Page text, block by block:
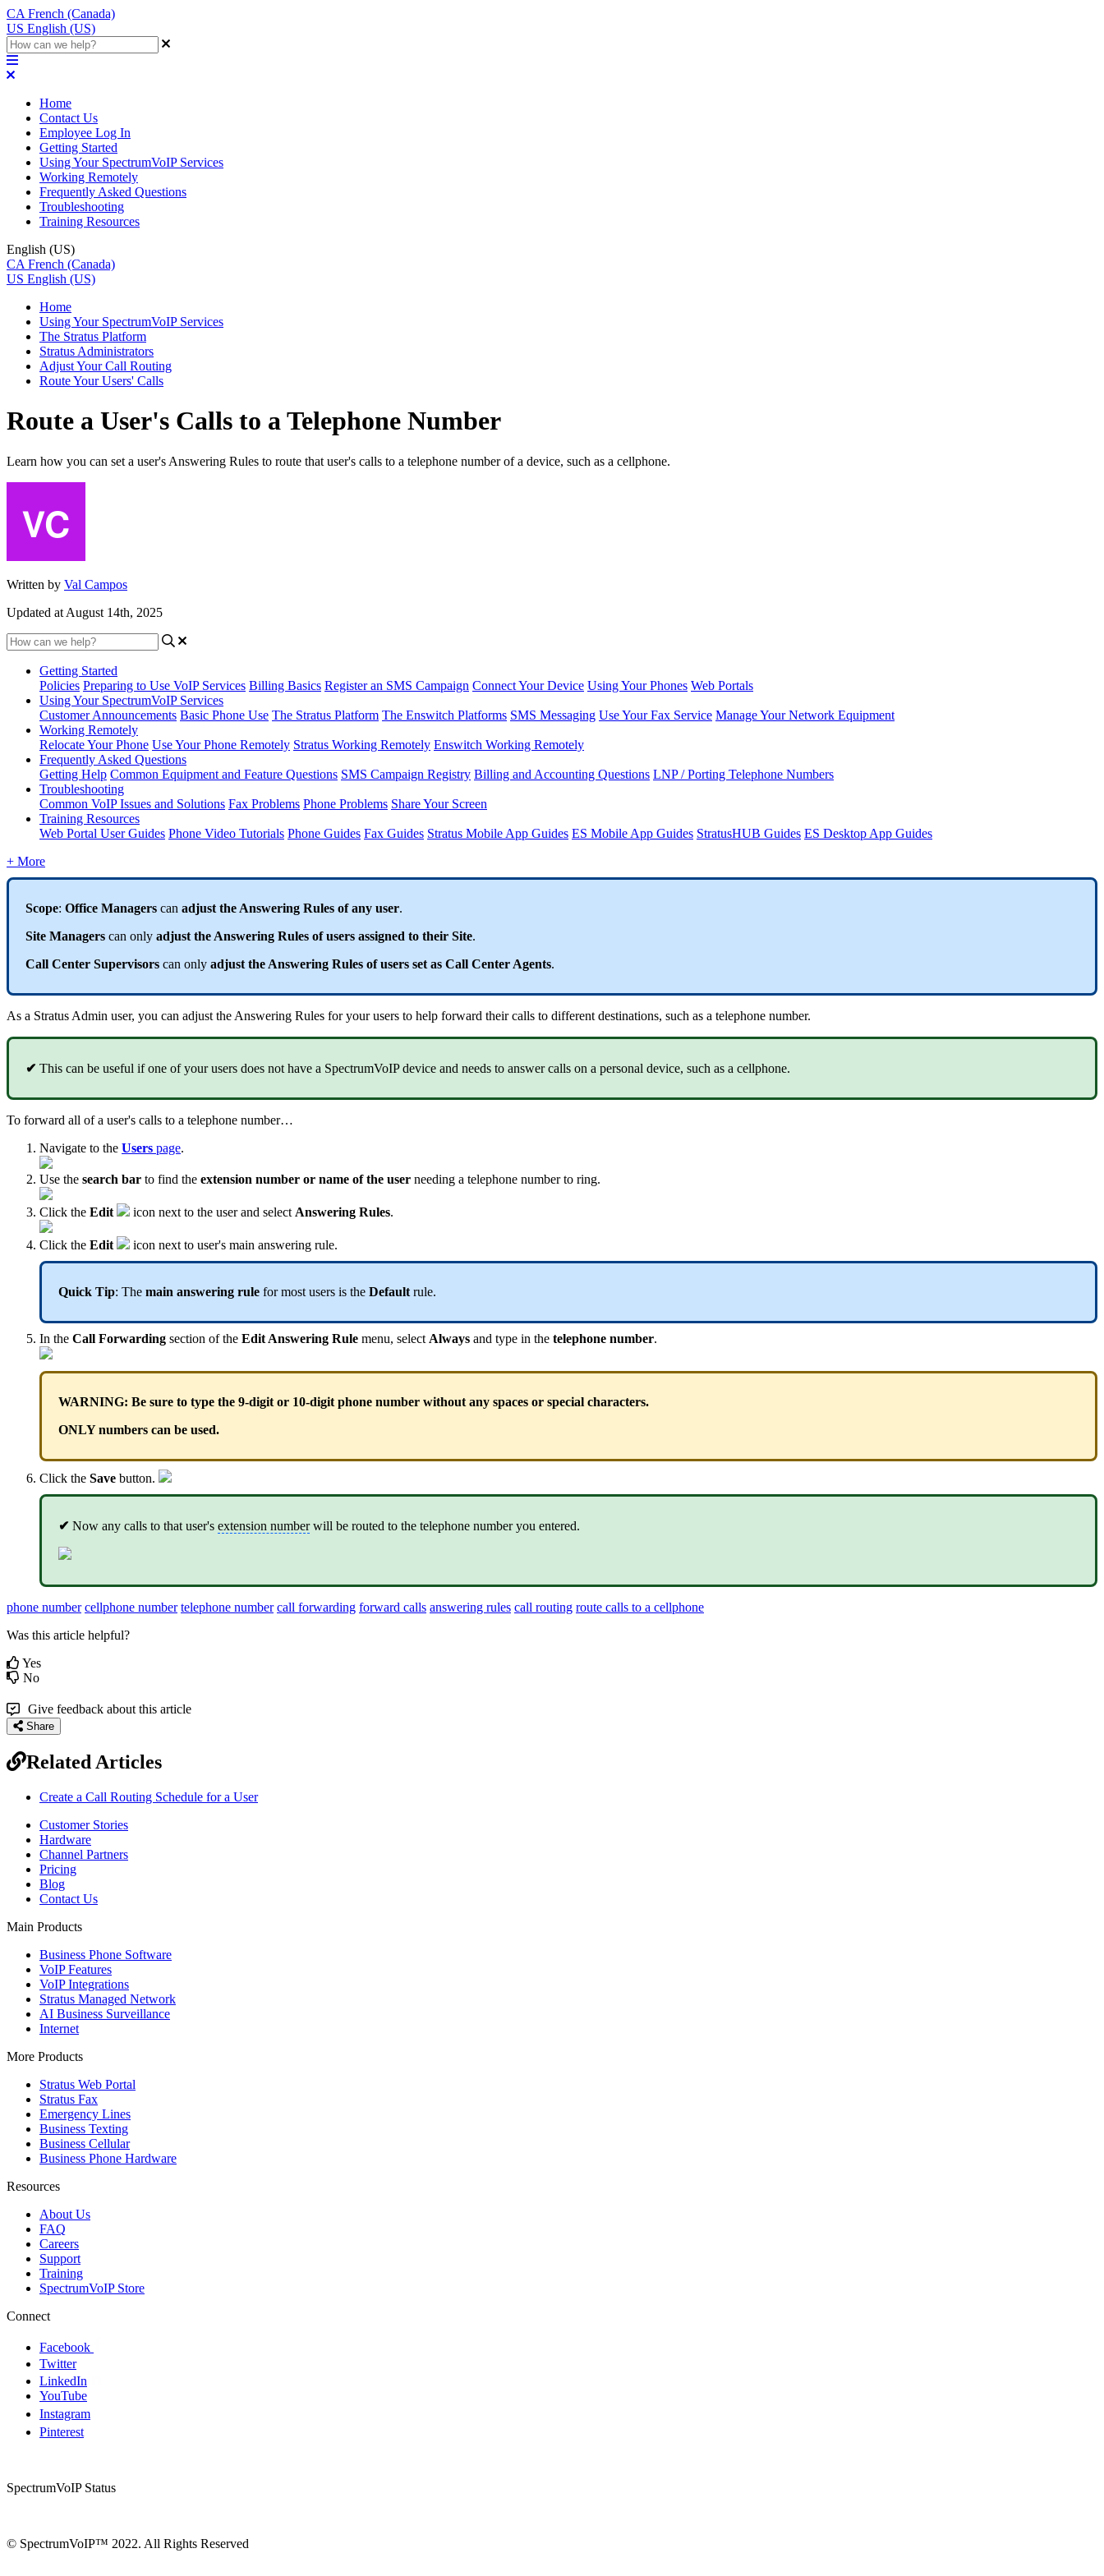
CA French (Canada)
US English (US)
Home
Contact Us
Employee Log In
Getting Started
Using Your SpectrumVoIP Services
Working Remotely
Frequently Asked Questions
Troubleshooting
Training Resources
English (US)
CA French (Canada)
US English (US)
Home
Using Your SpectrumVoIP Services
The Stratus Platform
Stratus Administrators
Adjust Your Call Routing
Route Your Users' Calls
Route a User's Calls to a Telephone Number
Learn how you can set a user's Answering Rules to route that user's calls to a telephone number of a device, such as a cellphone.
Written by Val Campos
Updated at August 14th, 2025
Getting Started
Policies Preparing to Use VoIP Services Billing Basics Register an SMS Campaign Connect Your Device Using Your Phones Web Portals
Using Your SpectrumVoIP Services
Customer Announcements Basic Phone Use The Stratus Platform The Enswitch Platforms SMS Messaging Use Your Fax Service Manage Your Network Equipment
Working Remotely
Relocate Your Phone Use Your Phone Remotely Stratus Working Remotely Enswitch Working Remotely
Frequently Asked Questions
Getting Help Common Equipment and Feature Questions SMS Campaign Registry Billing and Accounting Questions LNP / Porting Telephone Numbers
Troubleshooting
Common VoIP Issues and Solutions Fax Problems Phone Problems Share Your Screen
Training Resources
Web Portal User Guides Phone Video Tutorials Phone Guides Fax Guides Stratus Mobile App Guides ES Mobile App Guides StratusHUB Guides ES Desktop App Guides
+ More
Scope: Office Managers can adjust the Answering Rules of any user.
Site Managers can only adjust the Answering Rules of users assigned to their Site.
Call Center Supervisors can only adjust the Answering Rules of users set as Call Center Agents.
As a Stratus Admin user, you can adjust the Answering Rules for your users to help forward their calls to different destinations, such as a telephone number.
✔ This can be useful if one of your users does not have a SpectrumVoIP device and needs to answer calls on a personal device, such as a cellphone.
To forward all of a user's calls to a telephone number…
Navigate to the Users page.
Use the search bar to find the extension number or name of the user needing a telephone number to ring.
Click the Edit icon next to the user and select Answering Rules.
Click the Edit icon next to user's main answering rule.
Quick Tip: The main answering rule for most users is the Default rule.
In the Call Forwarding section of the Edit Answering Rule menu, select Always and type in the telephone number.
WARNING: Be sure to type the 9-digit or 10-digit phone number without any spaces or special characters.
ONLY numbers can be used.
Click the Save button.
✔ Now any calls to that user's extension numberwill be routed to the telephone number you entered.
phone number cellphone number telephone number call forwarding forward calls answering rules call routing route calls to a cellphone
Was this article helpful?
Yes
No
Give feedback about this article
Share
Related Articles
Create a Call Routing Schedule for a User
Customer Stories
Hardware
Channel Partners
Pricing
Blog
Contact Us
Main Products
Business Phone Software
VoIP Features
VoIP Integrations
Stratus Managed Network
AI Business Surveillance
Internet
More Products
Stratus Web Portal
Stratus Fax
Emergency Lines
Business Texting
Business Cellular
Business Phone Hardware
Resources
About Us
FAQ
Careers
Support
Training
SpectrumVoIP Store
Connect
Facebook
Twitter
LinkedIn
YouTube
Instagram
Pinterest
SpectrumVoIP Status
© SpectrumVoIP™ 2022. All Rights Reserved